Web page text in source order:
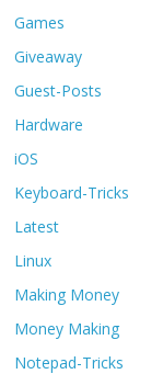
Games
Giveaway
Guest-Posts
Hardware
iOS
Keyboard-Tricks
Latest
Linux
Making Money
Money Making
Notepad-Tricks